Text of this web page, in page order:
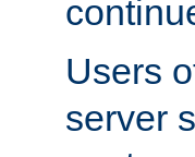
Users
server